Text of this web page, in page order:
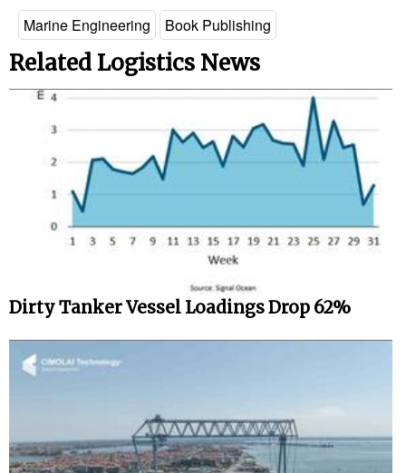
Alternative Fuels
Decarbonization
Energy
Regulatory
Government & Regulations
Legal
Interviews
Advertise
Marine Engineering Book Publishing
Related Logistics News
Dirty Tanker Vessel Loadings Drop 62%